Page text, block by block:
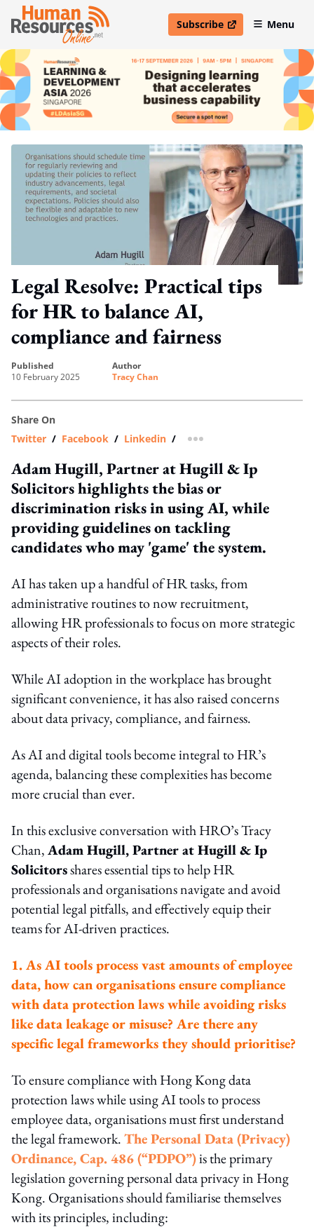
Subscribe
open in new windowMenu
Legal Resolve: Practical tips
for HR to balance AI,
compliance and fairness
published
10 February 2025
author
Tracy Chan
Share On
Twitter / Facebook / Linkedin / more sharing option
Adam Hugill, Partner at Hugill & Ip
Solicitors highlights the bias or
discrimination risks in using AI, while
providing guidelines on tackling
candidates who may 'game' the system.
AI has taken up a handful of HR tasks, from
administrative routines to now recruitment,
allowing HR professionals to focus on more strategic
aspects of their roles.
While AI adoption in the workplace has brought
significant convenience, it has also raised concerns
about data privacy, compliance, and fairness.
As AI and digital tools become integral to HR’s
agenda, balancing these complexities has become
more crucial than ever.
In this exclusive conversation with HRO’s Tracy
Chan,AdamHugill, Partner at Hugill & Ip
Solicitorsshares essential tips to help HR
professionals and organisations navigate and avoid
potential legal pitfalls, and effectively equip their
teams for AI-driven practices.
1. As AI tools process vast amounts of employee
data, how can organisations ensure compliance
with data protection laws while avoiding risks
like data leakage or misuse? Are there any
specific legal frameworks they should prioritise?
To ensure compliance with Hong Kong data
protection laws while using AI tools to process
employee data, organisations must first understand
the legal framework.The Personal Data (Privacy)
Ordinance, Cap. 486 (“PDPO”)is the primary
legislation governing personal data privacy in Hong
Kong. Organisations should familiarise themselves
with its principles, including: